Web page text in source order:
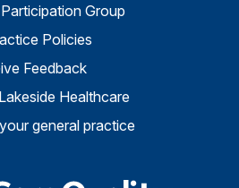
Group
Policies
Feedback
Healthcare
general practice
The Care Quality